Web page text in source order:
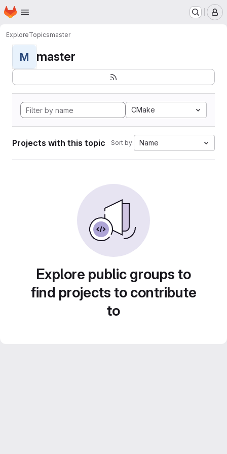
Skip to main content
Homepage
ExploreTopicsmaster
M master
CMake
Projects with this topic Sort by: Name
Explore public groups to
find projects to contribute
to